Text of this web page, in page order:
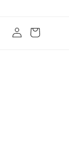
Log
in
Cart